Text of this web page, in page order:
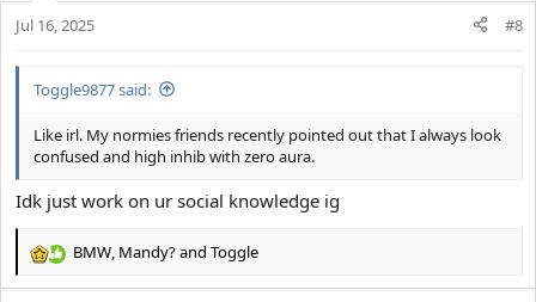
s
Jul 16, 2025 #8
Toggle9877 said:
Like irl. My normies friends recently pointed out that I always look
confused and high inhib with zero aura.
Idk just work on ur social knowledge ig
R
BMW, Mandy?and Toggle